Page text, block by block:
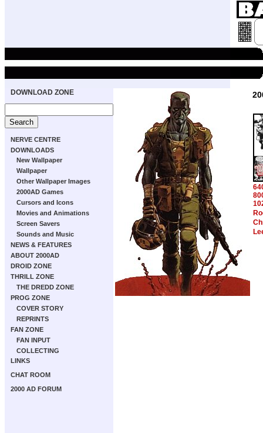
DOWNLOAD ZONE
NERVE CENTRE
DOWNLOADS
New Wallpaper
Wallpaper
Other Wallpaper Images
2000AD Games
Cursors and Icons
Movies and Animations
Screen Savers
Sounds and Music
NEWS & FEATURES
ABOUT 2000AD
DROID ZONE
THRILL ZONE
THE DREDD ZONE
PROG ZONE
COVER STORY
REPRINTS
FAN ZONE
FAN INPUT
COLLECTING
LINKS
CHAT ROOM
2000 AD FORUM